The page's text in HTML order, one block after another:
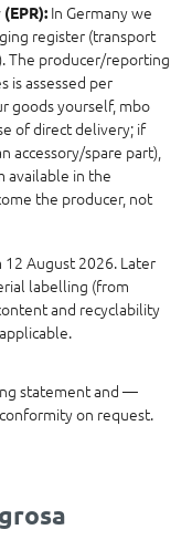
In Germany we
register (transport
The producer/reporting
is assessed per
goods yourself, mbo
of direct delivery; if
accessory/spare part),
available in the
the producer, not
12 August 2026. Later
labelling (from
and recyclability
statement and —
on request.